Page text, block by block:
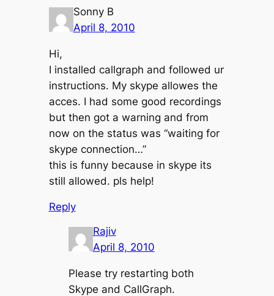
Sonny B
April 8, 2010
Hi,
I installed callgraph and followed ur
instructions. My skype allowes the
acces. I had some good recordings
but then got a warning and from
now on the status was “waiting for
skype connection…”
this is funny because in skype its
still allowed. pls help!
Reply
Rajiv
April 8, 2010
Please try restarting both
Skype and CallGraph.